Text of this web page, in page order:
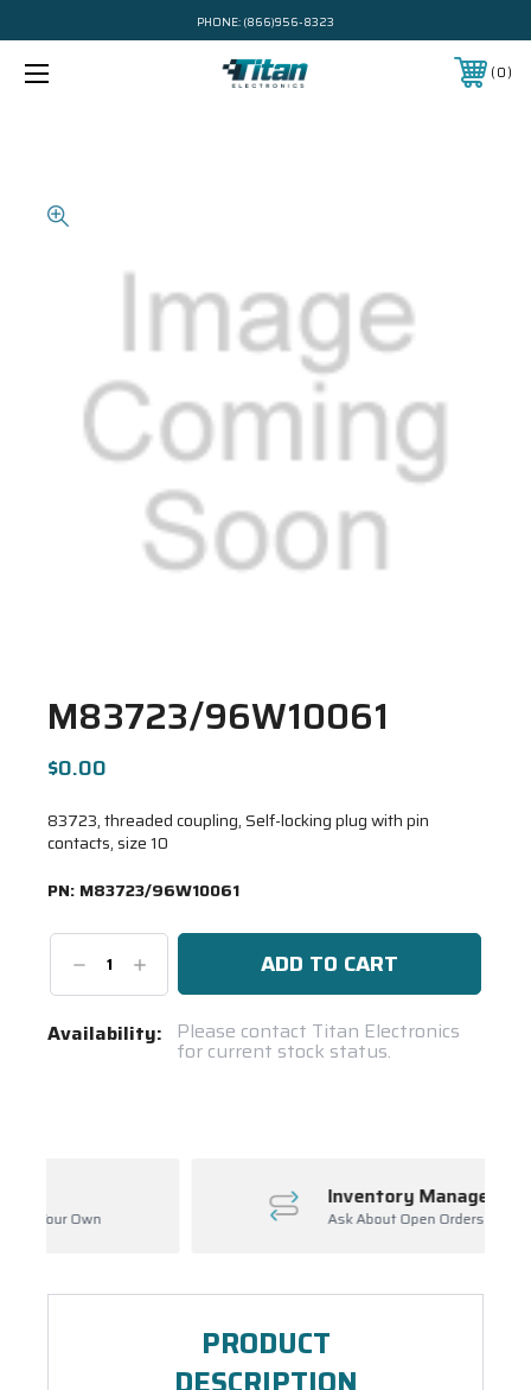
PHONE: (866)956-8323
0
M83723/96W10061
$0.00
83723, threaded coupling, Self-locking plug with pin
contacts, size 10
PN: M83723/96W10061
DecreaseIncrease
Quantity:
Current
Availability: Please contact Titan Electronics
for current stock status.
Inventory Management
Ask About Open Orders
PRODUCT